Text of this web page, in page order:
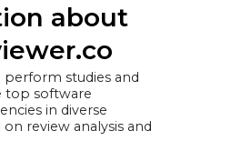
about
perform studies and
top software
in diverse
review analysis and